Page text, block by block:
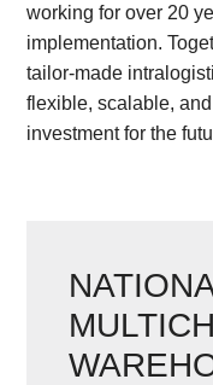
working for over 20
implementation.
tailor-made
flexible, scalable,
investment for the